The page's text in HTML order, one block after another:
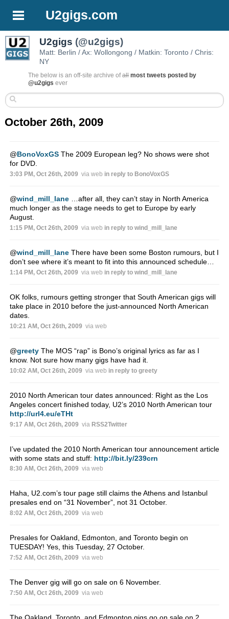
U2gigs.com
U2gigs (@u2gigs)
Matt: Berlin / Ax: Wollongong / Matkin: Toronto / Chris:
NY
The below is an off-site archive ofall most tweets posted by
@u2gigs ever
October 26th, 2009
@BonoVoxGSThe 2009 European leg? No shows were shot
for DVD.
3:03 PM, Oct 26th, 2009 via web in reply to BonoVoxGS
@wind_mill_lane…after all, they can’t stay in North America
much longer as the stage needs to get to Europe by early
August.
1:15 PM, Oct 26th, 2009 via web in reply to wind_mill_lane
@wind_mill_laneThere have been some Boston rumours, but I
don’t see where it’s meant to fit into this announced schedule…
1:14 PM, Oct 26th, 2009 via web in reply to wind_mill_lane
OK folks, rumours getting stronger that South American gigs will
take place in 2010 before the just-announced North American
dates.
10:21 AM, Oct 26th, 2009 via web
@greetyThe MOS “rap” is Bono’s original lyrics as far as I
know. Not sure how many gigs have had it.
10:02 AM, Oct 26th, 2009 via web in reply to greety
2010 North American tour dates announced: Right as the Los
Angeles concert finished today, U2’s 2010 North American tour
http://url4.eu/eTHt
9:17 AM, Oct 26th, 2009 via RSS2Twitter
I’ve updated the 2010 North American tour announcement article
with some stats and stuff: http://bit.ly/239crn
8:30 AM, Oct 26th, 2009 via web
Haha, U2.com’s tour page still claims the Athens and Istanbul
presales end on “31 November”, not 31 October.
8:02 AM, Oct 26th, 2009 via web
Presales for Oakland, Edmonton, and Toronto begin on
TUESDAY! Yes, this Tuesday, 27 October.
7:52 AM, Oct 26th, 2009 via web
The Denver gig will go on sale on 6 November.
7:50 AM, Oct 26th, 2009 via web